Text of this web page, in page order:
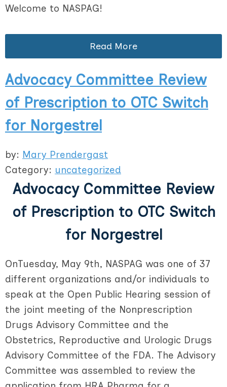
Welcome to NASPAG!
Read More
Advocacy Committee Review
of Prescription to OTC Switch
for Norgestrel
by: Mary Prendergast
Category: uncategorized
Advocacy Committee Review
of Prescription to OTC Switch
for Norgestrel
OnTuesday, May 9th, NASPAG was one of 37
different organizations and/or individuals to
speak at the Open Public Hearing session of
the joint meeting of the Nonprescription
Drugs Advisory Committee and the
Obstetrics, Reproductive and Urologic Drugs
Advisory Committee of the FDA. The Advisory
Committee was assembled to review the